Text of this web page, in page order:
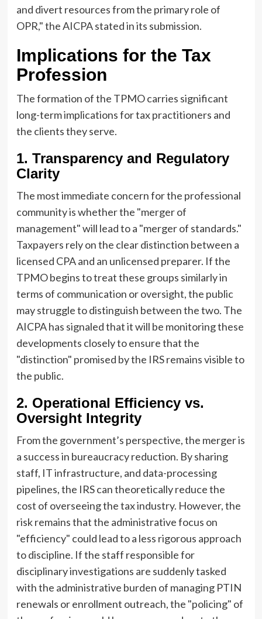
and divert resources from the primary role of
OPR," the AICPA stated in its submission.
Implications for the Tax
Profession
The formation of the TPMO carries significant
long-term implications for tax practitioners and
the clients they serve.
1. Transparency and Regulatory
Clarity
The most immediate concern for the professional
community is whether the "merger of
management" will lead to a "merger of standards."
Taxpayers rely on the clear distinction between a
licensed CPA and an unlicensed preparer. If the
TPMO begins to treat these groups similarly in
terms of communication or oversight, the public
may struggle to distinguish between the two. The
AICPA has signaled that it will be monitoring these
developments closely to ensure that the
"distinction" promised by the IRS remains visible to
the public.
2. Operational Efficiency vs.
Oversight Integrity
From the government’s perspective, the merger is
a success in bureaucracy reduction. By sharing
staff, IT infrastructure, and data-processing
pipelines, the IRS can theoretically reduce the
cost of overseeing the tax industry. However, the
risk remains that the administrative focus on
"efficiency" could lead to a less rigorous approach
to discipline. If the staff responsible for
disciplinary investigations are suddenly tasked
with the administrative burden of managing PTIN
renewals or enrollment outreach, the "policing" of